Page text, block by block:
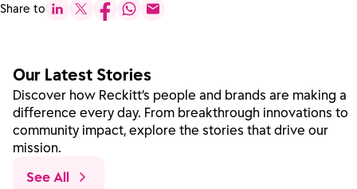
Share to
Our Latest Stories
Discover how Reckitt’s people and brands are making a
difference every day. From breakthrough innovations to
community impact, explore the stories that drive our
mission.
See All